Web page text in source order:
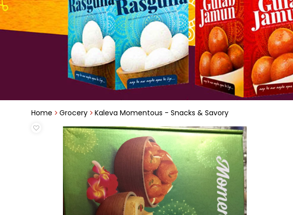
Home Grocery
Kaleva Momentous - Snacks & Savory